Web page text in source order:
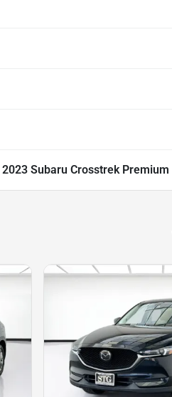
2023 Subaru Crosstrek Premium